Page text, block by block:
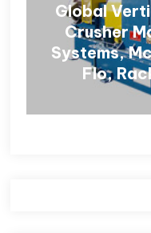
Global
Crusher
Systems,
Flo,